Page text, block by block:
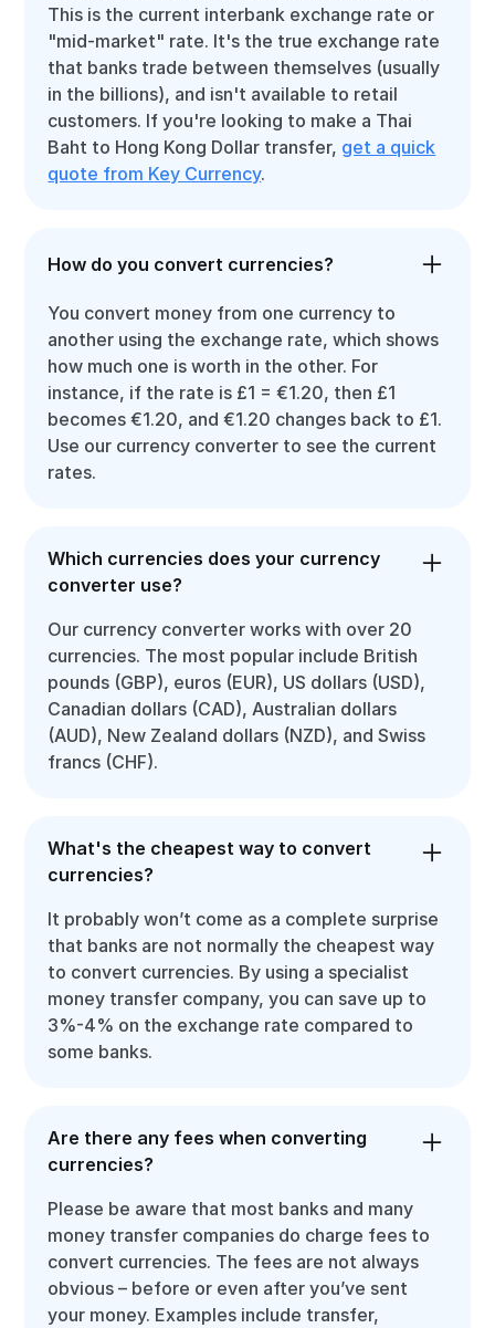
This is the current interbank exchange rate or
"mid-market" rate. It's the true exchange rate
that banks trade between themselves (usually
in the billions), and isn't available to retail
customers. If you're looking to make a Thai
Baht to Hong Kong Dollar transfer, get a quick
quote from Key Currency.
How do you convert currencies?
You convert money from one currency to
another using the exchange rate, which shows
how much one is worth in the other. For
instance, if the rate is £1 = €1.20, then £1
becomes €1.20, and €1.20 changes back to £1.
Use our currency converter to see the current
rates.
Which currencies does your currency
converter use?
Our currency converter works with over 20
currencies. The most popular include British
pounds (GBP), euros (EUR), US dollars (USD),
Canadian dollars (CAD), Australian dollars
(AUD), New Zealand dollars (NZD), and Swiss
francs (CHF).
What's the cheapest way to convert
currencies?
It probably won’t come as a complete surprise
that banks are not normally the cheapest way
to convert currencies. By using a specialist
money transfer company, you can save up to
3%-4% on the exchange rate compared to
some banks.
Are there any fees when converting
currencies?
Please be aware that most banks and many
money transfer companies do charge fees to
convert currencies. The fees are not always
obvious – before or even after you’ve sent
your money. Examples include transfer,